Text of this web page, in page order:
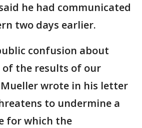
he had communicated
two days earlier.
confusion about
the results of our
wrote in his letter
to undermine a
for which the